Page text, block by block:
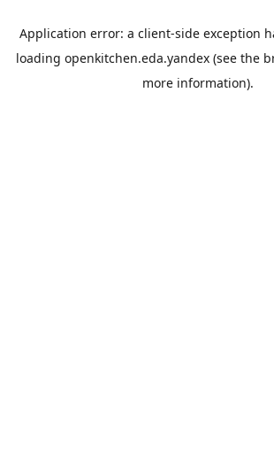
Application error: a client-side exception
loading openkitchen.eda.yandex(see the
more information).